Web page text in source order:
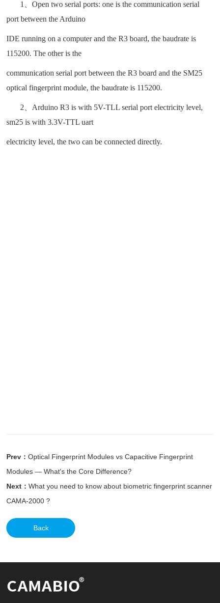
1、Open two serial ports: one is the communication serial
port between the Arduino
IDE running on a computer and the R3 board, the baudrate is
115200. The other is the
communication serial port between the R3 board and the SM25
optical fingerprint module, the baudrate is 115200.
2、Arduino R3 is with 5V-TLL serial port electricity level,
sm25 is with 3.3V-TTL uart
electricity level, the two can be connected directly.
Prev：Optical Fingerprint Modules vs Capacitive Fingerprint
Modules — What's the Core Difference?
Next：What you need to know about biometric fingerprint scanner
CAMA-2000 ?
Back